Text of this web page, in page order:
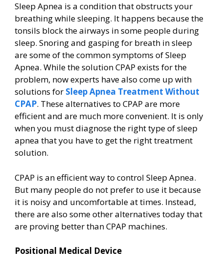
Sleep Apnea is a condition that obstructs your
breathing while sleeping. It happens because the
tonsils block the airways in some people during
sleep. Snoring and gasping for breath in sleep
are some of the common symptoms of Sleep
Apnea. While the solution CPAP exists for the
problem, now experts have also come up with
solutions for Sleep Apnea Treatment Without
CPAP. These alternatives to CPAP are more
efficient and are much more convenient. It is only
when you must diagnose the right type of sleep
apnea that you have to get the right treatment
solution.
CPAP is an efficient way to control Sleep Apnea.
But many people do not prefer to use it because
it is noisy and uncomfortable at times. Instead,
there are also some other alternatives today that
are proving better than CPAP machines.
Positional Medical Device